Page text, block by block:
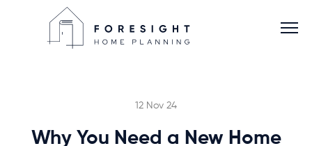
12 Nov 24
Why You Need a New Home